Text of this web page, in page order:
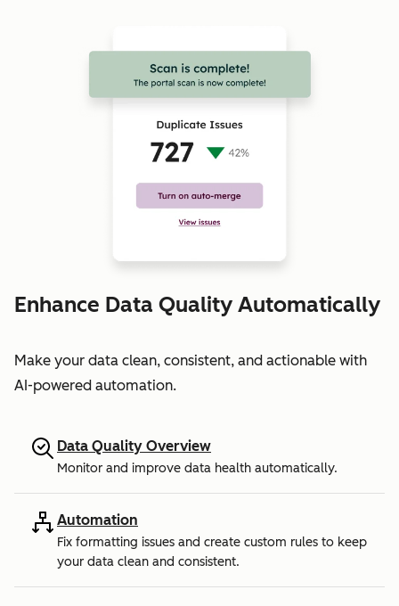
Enhance Data Quality Automatically
Make your data clean, consistent, and actionable with
AI-powered automation.
Data Quality Overview
Monitor and improve data health automatically.
Automation
Fix formatting issues and create custom rules to keep
your data clean and consistent.